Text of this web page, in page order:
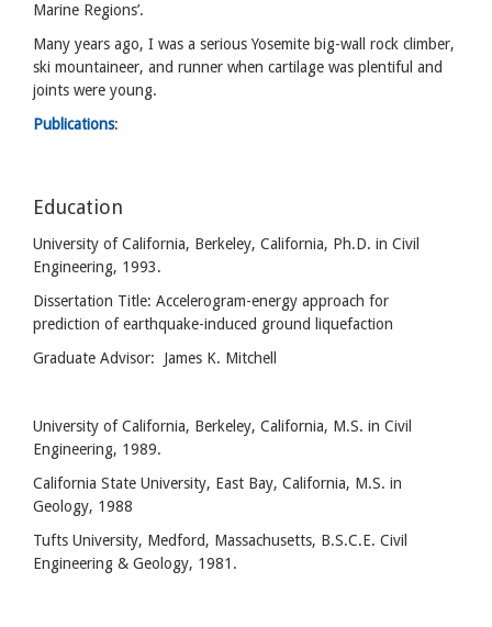
Marine Regions’.
Many years ago, I was a serious Yosemite big-wall rock climber,
ski mountaineer, and runner when cartilage was plentiful and
joints were young.
Publications:
Education
University of California, Berkeley, California, Ph.D. in Civil
Engineering, 1993.
Dissertation Title: Accelerogram-energy approach for
prediction of earthquake-induced ground liquefaction
Graduate Advisor: James K. Mitchell
University of California, Berkeley, California, M.S. in Civil
Engineering, 1989.
California State University, East Bay, California, M.S. in
Geology, 1988
Tufts University, Medford, Massachusetts, B.S.C.E. Civil
Engineering & Geology, 1981.